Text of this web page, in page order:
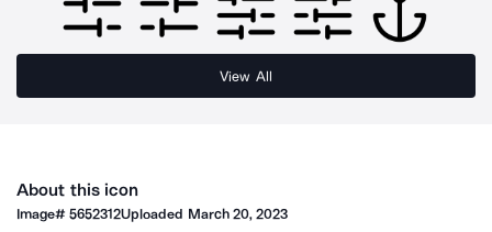
View All
About this icon
Image#5652312Uploaded March 20, 2023